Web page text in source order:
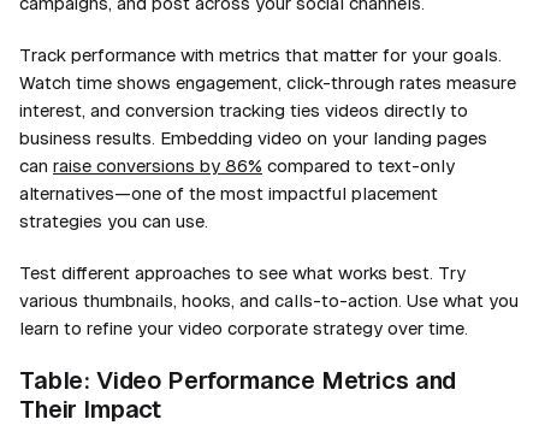
Track performance with metrics that matter for your goals.
Watch time shows engagement, click-through rates measure
interest, and conversion tracking ties videos directly to
business results. Embedding video on your landing pages
can raise conversions by 86% compared to text-only
alternatives—one of the most impactful placement
strategies you can use.
Test different approaches to see what works best. Try
various thumbnails, hooks, and calls-to-action. Use what you
learn to refine your video corporate strategy over time.
Table: Video Performance Metrics and
Their Impact